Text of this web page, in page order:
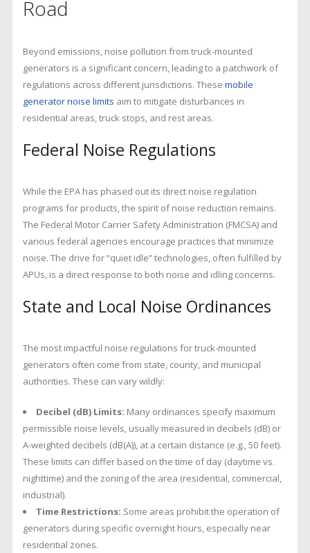
Road
Beyond emissions, noise pollution from truck-mounted
generators is a significant concern, leading to a patchwork of
regulations across different jurisdictions. These mobile
generator noise limits aim to mitigate disturbances in
residential areas, truck stops, and rest areas.
Federal Noise Regulations
While the EPA has phased out its direct noise regulation
programs for products, the spirit of noise reduction remains.
The Federal Motor Carrier Safety Administration (FMCSA) and
various federal agencies encourage practices that minimize
noise. The drive for “quiet idle” technologies, often fulfilled by
APUs, is a direct response to both noise and idling concerns.
State and Local Noise Ordinances
The most impactful noise regulations for truck-mounted
generators often come from state, county, and municipal
authorities. These can vary wildly:
Decibel (dB) Limits: Many ordinances specify maximum
permissible noise levels, usually measured in decibels (dB) or
A-weighted decibels (dB(A)), at a certain distance (e.g., 50 feet).
These limits can differ based on the time of day (daytime vs.
nighttime) and the zoning of the area (residential, commercial,
industrial).
Time Restrictions: Some areas prohibit the operation of
generators during specific overnight hours, especially near
residential zones.